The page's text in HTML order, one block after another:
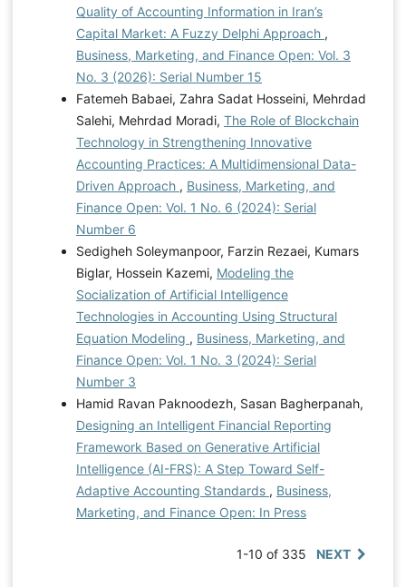
Quality of Accounting Information in Iran’s
Capital Market: A Fuzzy Delphi Approach ,
Business, Marketing, and Finance Open: Vol. 3
No. 3 (2026): Serial Number 15
Fatemeh Babaei, Zahra Sadat Hosseini, Mehrdad
Salehi, Mehrdad Moradi, The Role of Blockchain
Technology in Strengthening Innovative
Accounting Practices: A Multidimensional Data-
Driven Approach , Business, Marketing, and
Finance Open: Vol. 1 No. 6 (2024): Serial
Number 6
Sedigheh Soleymanpoor, Farzin Rezaei, Kumars
Biglar, Hossein Kazemi, Modeling the
Socialization of Artificial Intelligence
Technologies in Accounting Using Structural
Equation Modeling , Business, Marketing, and
Finance Open: Vol. 1 No. 3 (2024): Serial
Number 3
Hamid Ravan Paknoodezh, Sasan Bagherpanah,
Designing an Intelligent Financial Reporting
Framework Based on Generative Artificial
Intelligence (AI-FRS): A Step Toward Self-
Adaptive Accounting Standards , Business,
Marketing, and Finance Open: In Press
1-10 of 335 NEXT